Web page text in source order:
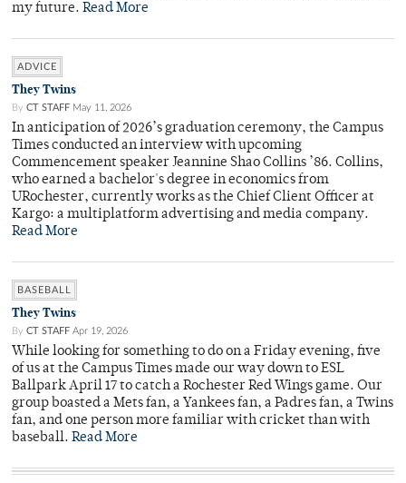
my future. Read More
ADVICE
They Twins
By CT STAFF May 11, 2026
In anticipation of 2026’s graduation ceremony, the Campus
Times conducted an interview with upcoming
Commencement speaker Jeannine Shao Collins ’86. Collins,
who earned a bachelor's degree in economics from
URochester, currently works as the Chief Client Officer at
Kargo: a multiplatform advertising and media company.
Read More
BASEBALL
They Twins
By CT STAFF Apr 19, 2026
While looking for something to do on a Friday evening, five
of us at the Campus Times made our way down to ESL
Ballpark April 17 to catch a Rochester Red Wings game. Our
group boasted a Mets fan, a Yankees fan, a Padres fan, a Twins
fan, and one person more familiar with cricket than with
baseball. Read More